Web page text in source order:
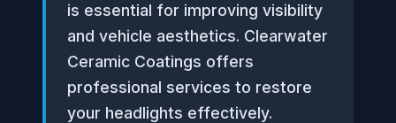
is essential for improving visibility
and vehicle aesthetics. Clearwater
Ceramic Coatings offers
professional services to restore
your headlights effectively.